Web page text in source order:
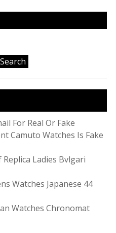
For Real Or Fake
Camuto Watches Is Fake
Ladies Bvlgari
Watches Japanese 44
Watches Chronomat